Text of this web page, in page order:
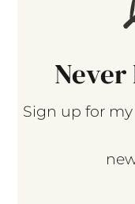
Never
Sign up for